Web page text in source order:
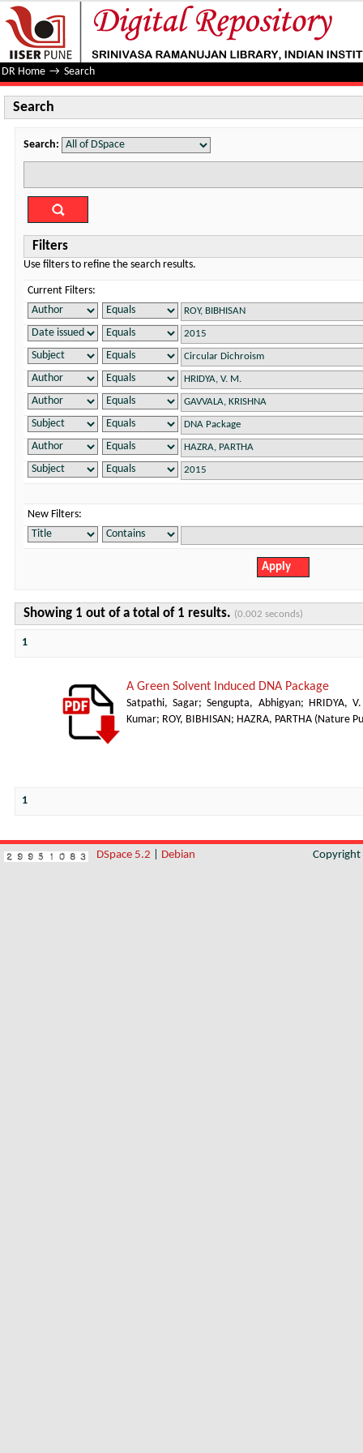
Search
DR Home → Search
Search
Search:
Filters
Use filters to refine the search results.
Current Filters:
New Filters:
Showing 1 out of a total of 1 results. (0.002 seconds)
1
A Green Solvent Induced DNA Package
Satpathi, Sagar;Sengupta, Abhigyan;
HRIDYA,
Kumar; ROY, BIBHISAN ; HAZRA, PARTHA ( Nature
1
DSpace 5.2 Debian